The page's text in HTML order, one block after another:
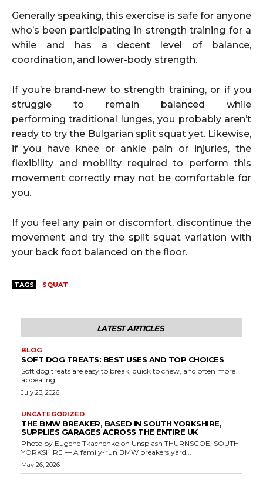
Generally speaking, this exercise is safe for anyone
who’s been participating in strength training for a
while and has a decent level of balance,
coordination, and lower-body strength.
If you’re brand-new to strength training, or if you
struggle to remain balanced while
performing traditional lunges, you probably aren’t
ready to try the Bulgarian split squat yet. Likewise,
if you have knee or ankle pain or injuries, the
flexibility and mobility required to perform this
movement correctly may not be comfortable for
you.
If you feel any pain or discomfort, discontinue the
movement and try the split squat variation with
your back foot balanced on the floor.
TAGS SQUAT
LATEST ARTICLES
BLOG
SOFT DOG TREATS: BEST USES AND TOP CHOICES
Soft dog treats are easy to break, quick to chew, and often more
appealing...
July 23, 2026
UNCATEGORIZED
THE BMW BREAKER, BASED IN SOUTH YORKSHIRE,
SUPPLIES GARAGES ACROSS THE ENTIRE UK
Photo by Eugene Tkachenko on Unsplash THURNSCOE, SOUTH
YORKSHIRE — A family-run BMW breakers yard...
May 26, 2026